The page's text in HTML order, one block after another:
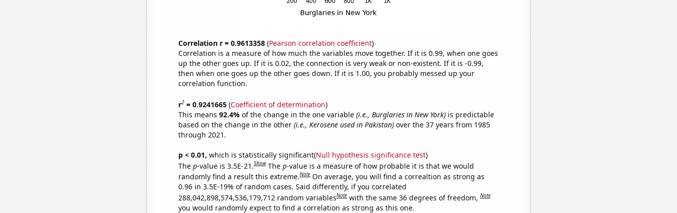
Correlation r = 0.9613358(Pearson correlation coefficient)
Correlation is a measure of how much the variables move together. If it is 0.99, when one goes
up the other goes up. If it is 0.02, the connection is very weak or non-existent. If it is -0.99,
then when one goes up the other goes down. If it is 1.00, you probably messed up your
correlation function.
r2= 0.9241665(Coefficient of determination)
This means 92.4% of the change in the one variable (i.e., Burglaries in New York)is predictable
based on the change in the other (i.e., Kerosene used in Pakistan)over the 37 years from 1985
through 2021.
p < 0.01, which is statistically significant(Null hypothesis significance test)
The p-value is 3.5E-21.Show The p-value is a measure of how probable it is that we would
randomly find a result this extreme.Note On average, you will find a correaltion as strong as
0.96 in 3.5E-19% of random cases. Said differently, if you correlated
288,042,898,574,536,179,712 random variablesNote with the same 36 degrees of freedom,Note
you would randomly expect to find a correlation as strong as this one.